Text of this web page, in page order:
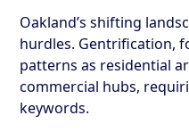
Oakland’s shifting
hurdles. Gentrification,
patterns as residential
commercial hubs,
keywords.